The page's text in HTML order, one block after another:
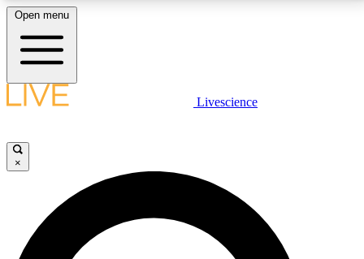
LIVE SCIENCE PLUS
JOIN FREE
LIVE SCIENCE PRO
Open menu
Livescience
×